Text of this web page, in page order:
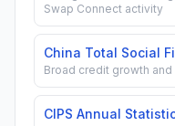
Swap Connect activity
China Total Social
Broad credit growth
CIPS Annual